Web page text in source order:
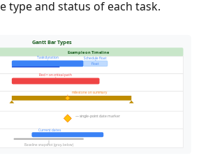
type and status of each task.